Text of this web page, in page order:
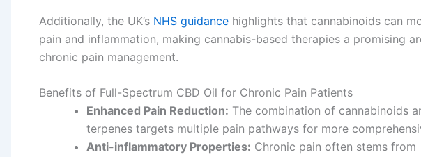
Additionally, the UK’s NHS guidance highlights that cannabinoids can
pain and inflammation, making cannabis-based therapies a promising
chronic pain management.
Benefits of Full-Spectrum CBD Oil for Chronic Pain Patients
Enhanced Pain Reduction: The combination of cannabinoids
terpenes targets multiple pain pathways for more
Anti-inflammatory Properties: Chronic pain often stems from